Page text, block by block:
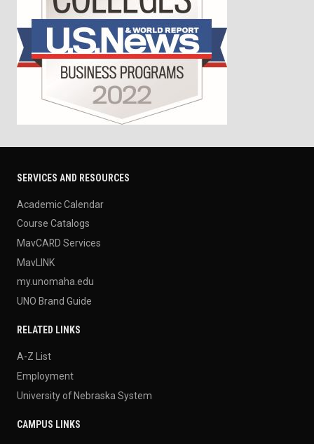
SERVICES AND RESOURCES
Academic Calendar
Course Catalogs
MavCARD Services
MavLINK
my.unomaha.edu
UNO Brand Guide
RELATED LINKS
A-Z List
Employment
University of Nebraska System
CAMPUS LINKS